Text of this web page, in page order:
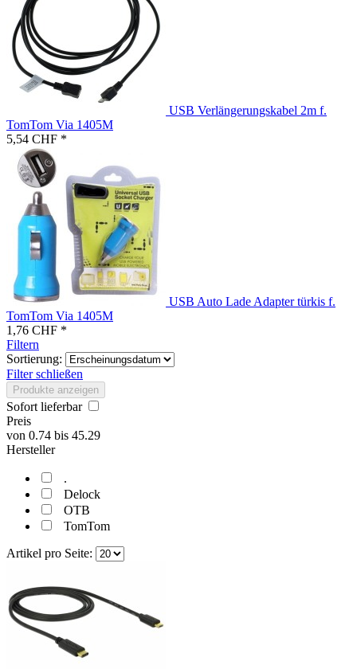
USB Verlängerungskabel 2m f.
TomTom Via 1405M
5,54 CHF *
USB Auto Lade Adapter türkis f.
TomTom Via 1405M
1,76 CHF *
Filtern
Sortierung:
Filter schließen
Produkte anzeigen
Sofort lieferbar
Preis
von 0.74 bis 45.29
Hersteller
.
Delock
OTB
TomTom
Artikel pro Seite: